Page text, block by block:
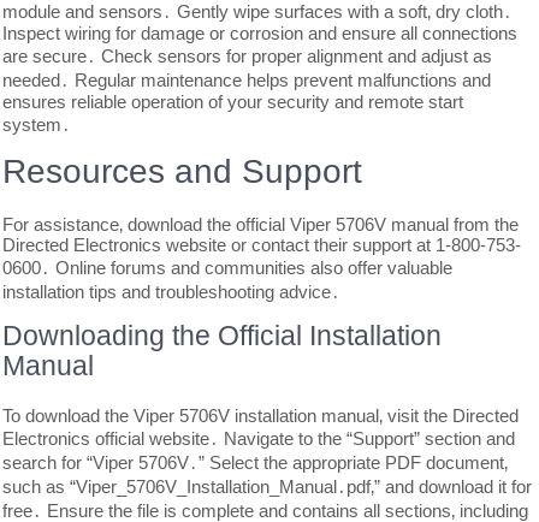
module and sensors․ Gently wipe surfaces with a soft‚ dry cloth․
Inspect wiring for damage or corrosion and ensure all connections
are secure․ Check sensors for proper alignment and adjust as
needed․ Regular maintenance helps prevent malfunctions and
ensures reliable operation of your security and remote start
system․
Resources and Support
For assistance‚ download the official Viper 5706V manual from the
Directed Electronics website or contact their support at 1-800-753-
0600․ Online forums and communities also offer valuable
installation tips and troubleshooting advice․
Downloading the Official Installation
Manual
To download the Viper 5706V installation manual‚ visit the Directed
Electronics official website․ Navigate to the “Support” section and
search for “Viper 5706V․” Select the appropriate PDF document‚
such as “Viper_5706V_Installation_Manual․pdf‚” and download it for
free․ Ensure the file is complete and contains all sections‚ including